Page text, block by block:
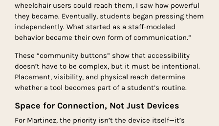
wheelchair users could reach them, I saw how powerful
they became. Eventually, students began pressing them
independently. What started as a staff-modeled
behavior became their own form of communication.”
These “community buttons” show that accessibility
doesn’t have to be complex, but it must be intentional.
Placement, visibility, and physical reach determine
whether a tool becomes part of a student’s routine.
Space for Connection, Not Just Devices
For Martinez, the priority isn’t the device itself—it’s